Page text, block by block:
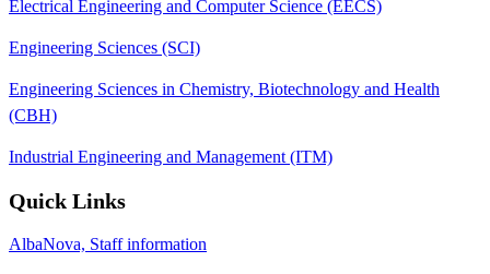
Electrical Engineering and Computer Science (EECS)
Engineering Sciences (SCI)
Engineering Sciences in Chemistry, Biotechnology and Health
(CBH)
Industrial Engineering and Management (ITM)
Quick Links
AlbaNova, Staff information